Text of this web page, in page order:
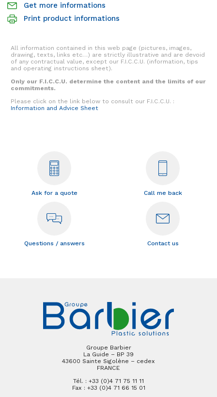
Get more informations
Print product informations
All information contained in this web page (pictures, images,
drawing, texts, links etc…) are strictly illustrative and are devoid
of any contractual value, except our F.I.C.C.U. (information, tips
and operating instructions sheet).
Only our F.I.C.C.U. determine the content and the limits of our
commitments.
Please click on the link below to consult our F.I.C.C.U. :
Information and Advice Sheet
Ask for a quote Call me back
Questions / answers Contact us
Groupe Barbier
La Guide – BP 39
43600 Sainte Sigolène – cedex
FRANCE
Tél. : +33 (0)4 71 75 11 11
Fax : +33 (0)4 71 66 15 01